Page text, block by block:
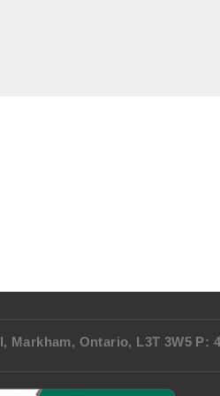
Ontario, L3T 3W5 P: